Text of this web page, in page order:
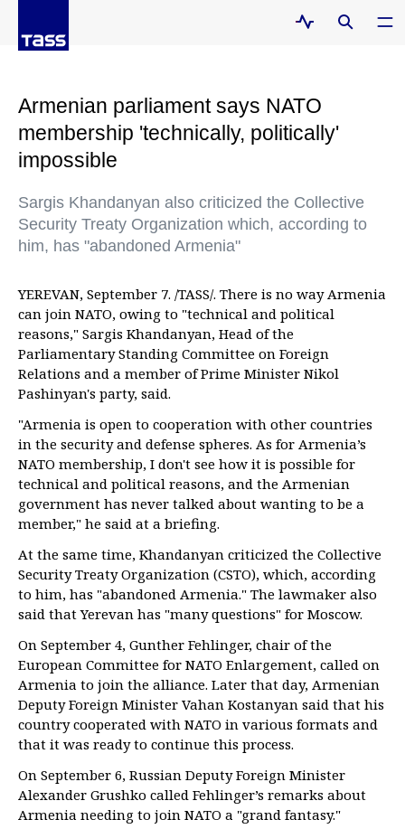
Armenian parliament says NATO
membership 'technically, politically'
impossible
Sargis Khandanyan also criticized the Collective
Security Treaty Organization which, according to
him, has "abandoned Armenia"
YEREVAN, September 7. /TASS/. There is no way Armenia
can join NATO, owing to "technical and political
reasons," Sargis Khandanyan, Head of the
Parliamentary Standing Committee on Foreign
Relations and a member of Prime Minister Nikol
Pashinyan's party, said.
"Armenia is open to cooperation with other countries
in the security and defense spheres. As for Armenia’s
NATO membership, I don't see how it is possible for
technical and political reasons, and the Armenian
government has never talked about wanting to be a
member," he said at a briefing.
At the same time, Khandanyan criticized the Collective
Security Treaty Organization (CSTO), which, according
to him, has "abandoned Armenia." The lawmaker also
said that Yerevan has "many questions" for Moscow.
On September 4, Gunther Fehlinger, chair of the
European Committee for NATO Enlargement, called on
Armenia to join the alliance. Later that day, Armenian
Deputy Foreign Minister Vahan Kostanyan said that his
country cooperated with NATO in various formats and
that it was ready to continue this process.
On September 6, Russian Deputy Foreign Minister
Alexander Grushko called Fehlinger’s remarks about
Armenia needing to join NATO a "grand fantasy."